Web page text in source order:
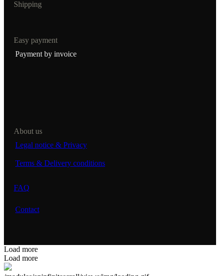
Shipping
Easy payment
Payment by invoice
About us
Legal notice & Privacy
Terms & Delivery conditions
FAQ
Contact
Load more
Load more